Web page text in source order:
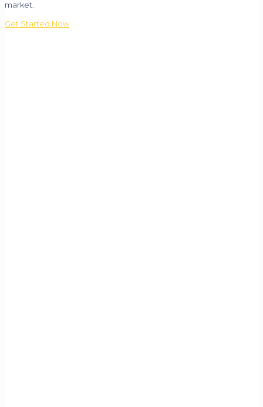
market.
Get Started Now